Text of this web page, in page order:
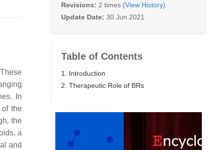
In
of the
the
a
and
Revisions: 2 times (View History)
Update Date: 30 Jun 2021
Table of Contents
1. Introduction
2. Therapeutic Role of BRs